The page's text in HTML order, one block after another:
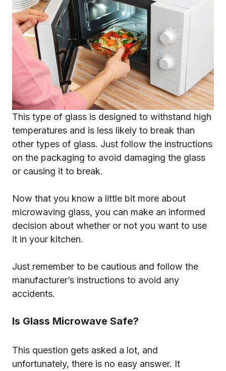
This type of glass is designed to withstand high
temperatures and is less likely to break than
other types of glass. Just follow the instructions
on the packaging to avoid damaging the glass
or causing it to break.
Now that you know a little bit more about
microwaving glass, you can make an informed
decision about whether or not you want to use
it in your kitchen.
Just remember to be cautious and follow the
manufacturer’s instructions to avoid any
accidents.
Is Glass Microwave Safe?
This question gets asked a lot, and
unfortunately, there is no easy answer. It